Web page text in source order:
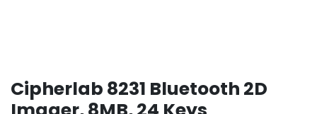
Cipherlab 8231 Bluetooth 2D